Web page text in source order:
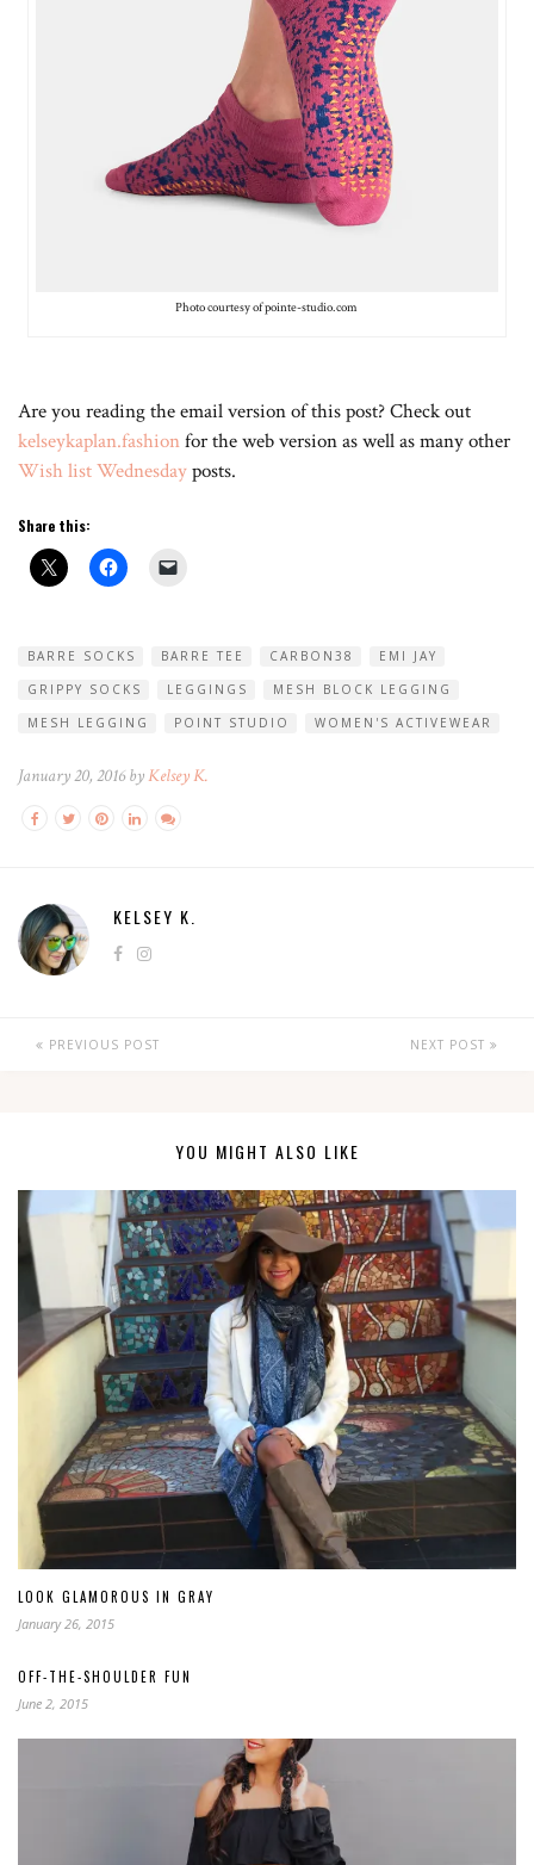
Photo courtesy of pointe-studio.com
Are you reading the email version of this post? Check out
kelseykaplan.fashionfor the web version as well as many other
Wish list Wednesdayposts.
Share this:
BARRE SOCKS BARRE TEE CARBON38
EMI JAY
GRIPPY SOCKS
LEGGINGS
MESH BLOCK LEGGING
MESH LEGGING
POINT STUDIO WOMEN'S ACTIVEWEAR
January 20, 2016 byKelsey K.
KELSEY K.
PREVIOUS POST NEXT POST
YOU MIGHT ALSO LIKE
LOOK GLAMOROUS IN GRAY
January 26, 2015
OFF-THE-SHOULDER FUN
June 2, 2015